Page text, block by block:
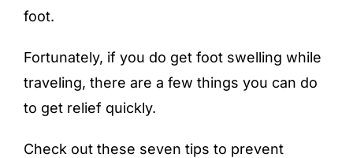
foot.
Fortunately, if you do get foot swelling while
traveling, there are a few things you can do
to get relief quickly.
Check out these seven tips to prevent